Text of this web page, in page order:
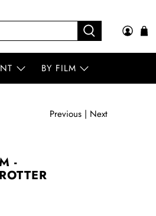
BY FILM
Previous | Next
-